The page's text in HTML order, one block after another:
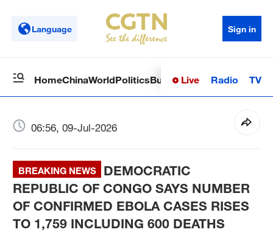
Language Sign in
HomeChinaWorldPoliticsBusinessSci-TechHealth
Live Radio TV
06:56, 09-Jul-2026
BREAKING NEWS
DEMOCRATIC
REPUBLIC OF CONGO SAYS NUMBER
OF CONFIRMED EBOLA CASES RISES
TO 1,759 INCLUDING 600 DEATHS